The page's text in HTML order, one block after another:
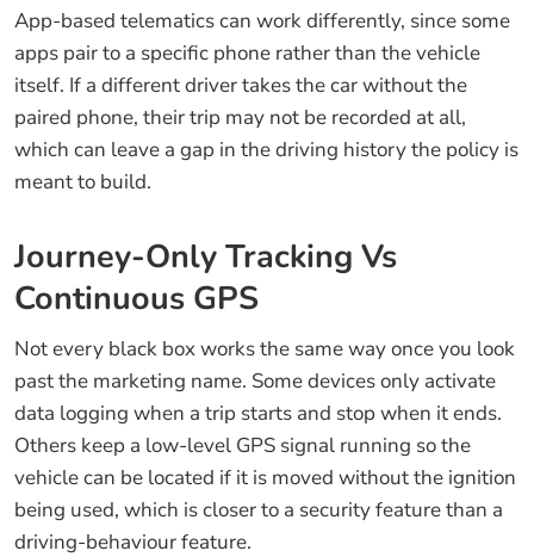
App-based telematics can work differently, since some
apps pair to a specific phone rather than the vehicle
itself. If a different driver takes the car without the
paired phone, their trip may not be recorded at all,
which can leave a gap in the driving history the policy is
meant to build.
Journey-Only Tracking Vs
Continuous GPS
Not every black box works the same way once you look
past the marketing name. Some devices only activate
data logging when a trip starts and stop when it ends.
Others keep a low-level GPS signal running so the
vehicle can be located if it is moved without the ignition
being used, which is closer to a security feature than a
driving-behaviour feature.